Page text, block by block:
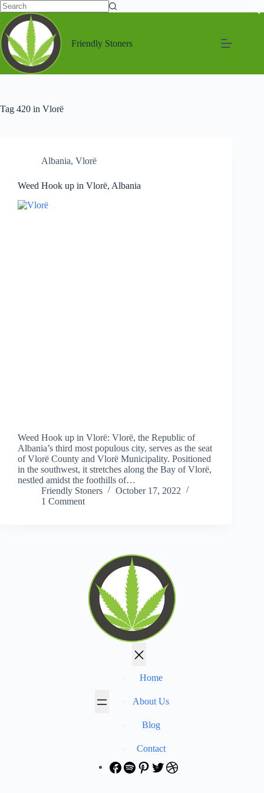
Friendly Stoners
Tag 420 in Vlorë
Albania, Vlorë
Weed Hook up in Vlorë, Albania
Weed Hook up in Vlorë: Vlorë, the Republic of
Albania’s third most populous city, serves as the seat
of Vlorë County and Vlorë Municipality. Positioned
in the southwest, it stretches along the Bay of Vlorë,
nestled amidst the foothills of…
Friendly Stoners
October 17, 2022
1 Comment
Home
About Us
Blog
Contact